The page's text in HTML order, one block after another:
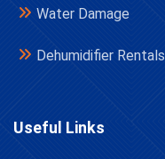
Water Damage
Dehumidifier Rentals
Useful Links